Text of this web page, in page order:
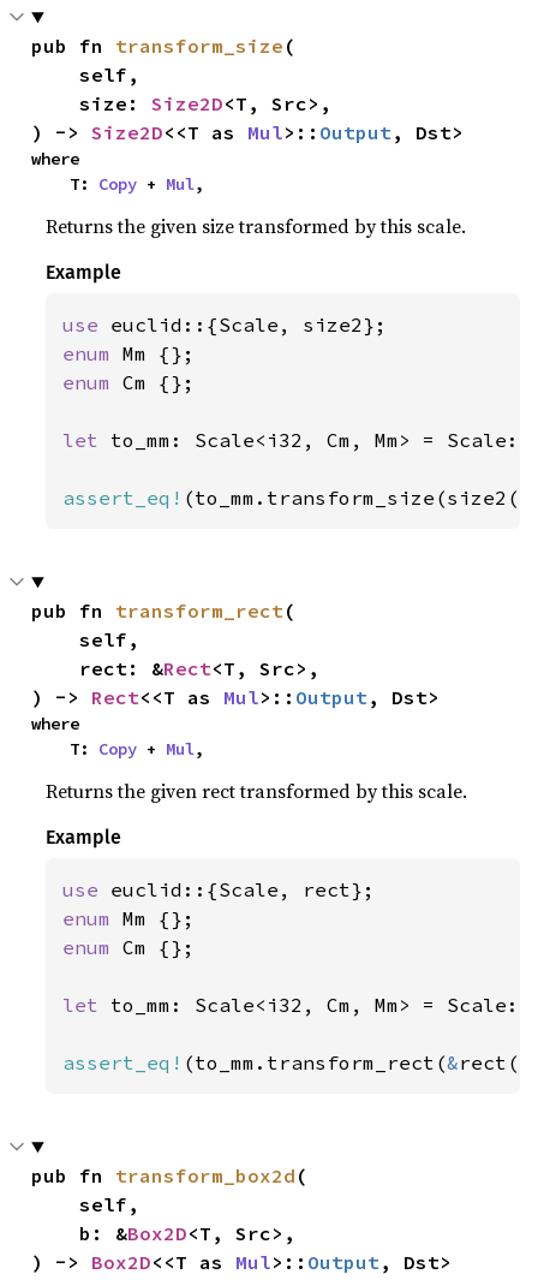
pub fn transform_size (
    self,
    size:
Size2D<T, Src>,
) -> Size2D<<T as Mul>:: Output, Dst>
where
    T:
Copy + Mul,
Returns the given size transformed by this scale.
Example
use
enum
enum Cm {};
let to_mm: Scale<i32, Cm, Mm> =
assert_eq! (to_mm.transform_size(size2(
pub fn transform_rect(
    self,
    rect: &
Rect<T, Src>,
) -> Rect<<T as Mul>:: Output, Dst>
where
    T:
Copy + Mul,
Returns the given rect transformed by this scale.
Example
use
enum
enum Cm {};
let to_mm: Scale<i32, Cm, Mm> =
assert_eq! (to_mm.transform_rect(&rect(
pub fn transform_box2d (
    self,
    b: &
Box2D<T, Src>,
) -> Box2D<<T as Mul>:: Output, Dst>